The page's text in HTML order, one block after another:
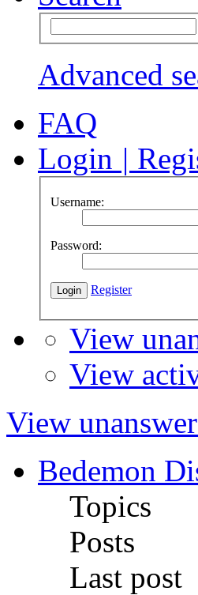
Advanced
FAQ
Login |
Username:
Password:
Register
View
View
View
Bedemon
Topics
Posts
Last post